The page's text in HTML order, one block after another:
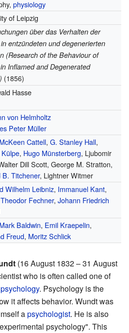
physiology
of Leipzig
über das Verhalten der
entzündeten und degenerierten
(Research of the Behaviour of
Inflamed and Degenerated
(1856)
Hasse
von Helmholtz
Peter Müller
Cattell, G. Stanley Hall,
, Hugo Münsterberg, Ljubomir
Dill Scott, George M. Stratton,
B. Titchener, Lightner Witmer
Wilhelm Leibniz, Immanuel Kant,
Fechner, Johann Friedrich
Baldwin, Emil Kraepelin,
Freud, Moritz Schlick
(16 August 1832 – 31 August
who is often called one of
psychology. Psychology is the
it affects behavior. Wundt was
apsychologist. He is also
psychology". This